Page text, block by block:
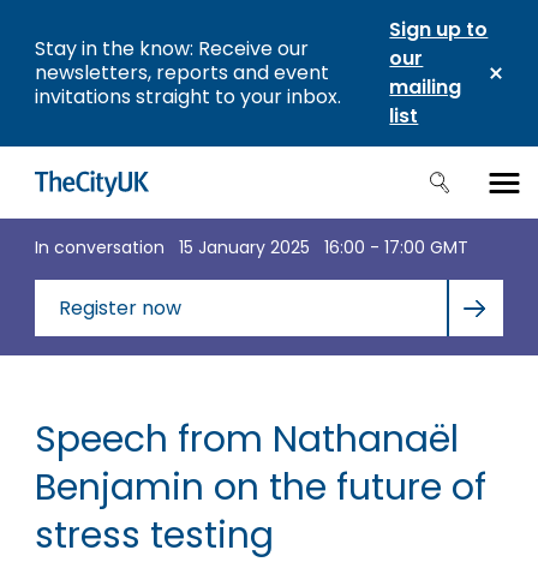
Stay in the know: Receive our
newsletters, reports and event
invitations straight to your inbox.
Sign up to
our
mailing
list
In conversation 15 January 2025 16:00 - 17:00 GMT
Register now
Speech from Nathanaël
Benjamin on the future of
stress testing